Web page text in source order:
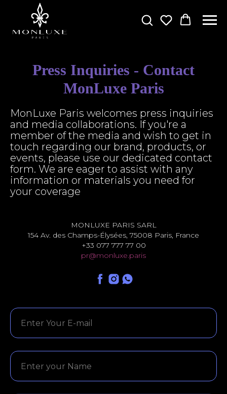
Press Inquiries - Contact
MonLuxe Paris
MonLuxe Paris welcomes press inquiries
and media collaborations. If you're a
member of the media and wish to get in
touch regarding our brand, products, or
events, please use our dedicated contact
form. We are eager to assist with any
information or materials you need for
your coverage
MONLUXE PARIS SARL
154 Av. des Champs-Élysées, 75008 Paris, France
+33 077 777 77 00
pr@monluxe.paris